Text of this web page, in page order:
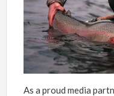
As a proud media